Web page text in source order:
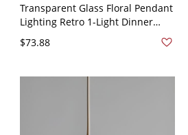
Transparent Glass Floral Pendant
Lighting Retro 1-Light Dinner
Suspension Light in Brass - Brass
110V-120V Bowl
$73.88